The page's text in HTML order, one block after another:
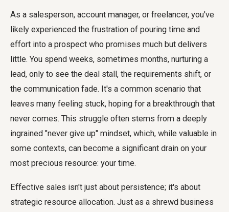
As a salesperson, account manager, or freelancer, you've
likely experienced the frustration of pouring time and
effort into a prospect who promises much but delivers
little. You spend weeks, sometimes months, nurturing a
lead, only to see the deal stall, the requirements shift, or
the communication fade. It's a common scenario that
leaves many feeling stuck, hoping for a breakthrough that
never comes. This struggle often stems from a deeply
ingrained "never give up" mindset, which, while valuable in
some contexts, can become a significant drain on your
most precious resource: your time.
Effective sales isn't just about persistence; it's about
strategic resource allocation. Just as a shrewd business